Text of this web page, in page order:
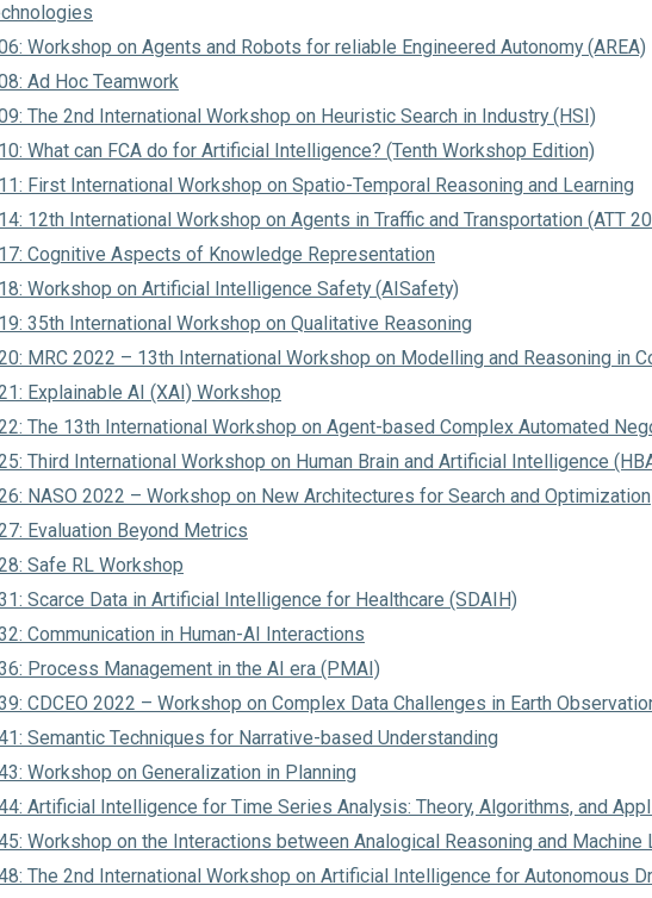
Workshop on Agents and Robots for reliable Engineered Autonomy (AREA)
Ad Hoc Teamwork
The 2nd International Workshop on Heuristic Search in Industry (HSI)
What can FCA do for Artificial Intelligence? (Tenth Workshop Edition)
First International Workshop on Spatio-Temporal Reasoning and Learning
12th International Workshop on Agents in Traffic and Transportation (ATT
Cognitive Aspects of Knowledge Representation
Workshop on Artificial Intelligence Safety (AISafety)
35th International Workshop on Qualitative Reasoning
MRC 2022 – 13th International Workshop on Modelling and Reasoning in
Explainable AI (XAI) Workshop
The 13th International Workshop on Agent-based Complex Automated
Third International Workshop on Human Brain and Artificial Intelligence
NASO 2022 – Workshop on New Architectures for Search and Optimization
Evaluation Beyond Metrics
Safe RL Workshop
Scarce Data in Artificial Intelligence for Healthcare (SDAIH)
Communication in Human-AI Interactions
Process Management in the AI era (PMAI)
CDCEO 2022 – Workshop on Complex Data Challenges in Earth
Semantic Techniques for Narrative-based Understanding
Workshop on Generalization in Planning
Artificial Intelligence for Time Series Analysis: Theory, Algorithms, and
Workshop on the Interactions between Analogical Reasoning and Machine
The 2nd International Workshop on Artificial Intelligence for Autonomous